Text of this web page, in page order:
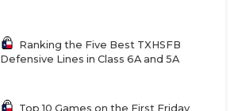
Ranking the Five Best TXHSFB
Defensive Lines in Class 6A and 5A
Top 10 Games on the First Friday